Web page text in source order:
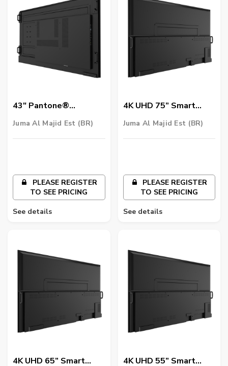
43″ Pantone®
Validated Smart
Juma Al Majid Est (BR)
PLEASE REGISTER
TO SEE PRICING
See details
4K UHD 75” Smart
Signage | ST7502
Juma Al Majid Est (BR)
PLEASE REGISTER
TO SEE PRICING
See details
4K UHD 65” Smart 4K UHD 55” Smart